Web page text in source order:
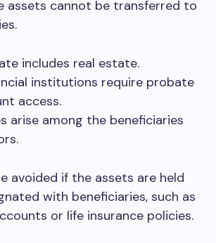
assets cannot be transferred to
includes real estate.
institutions require probate
access.
arise among the beneficiaries
avoided if the assets are held
with beneficiaries, such as
or life insurance policies.